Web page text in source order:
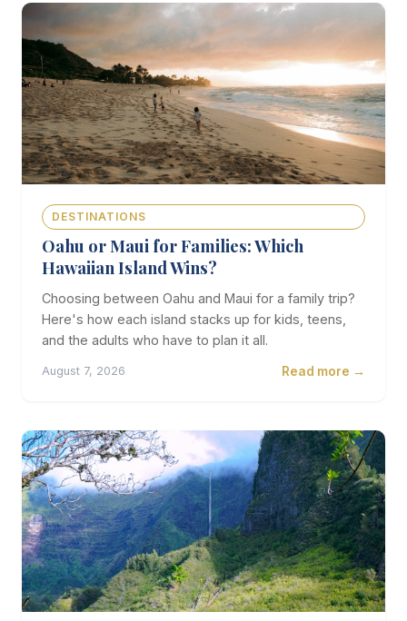
DESTINATIONS
Oahu or Maui for Families: Which
Hawaiian Island Wins?
Choosing between Oahu and Maui for a family trip?
Here's how each island stacks up for kids, teens,
and the adults who have to plan it all.
August 7, 2026 Read more →